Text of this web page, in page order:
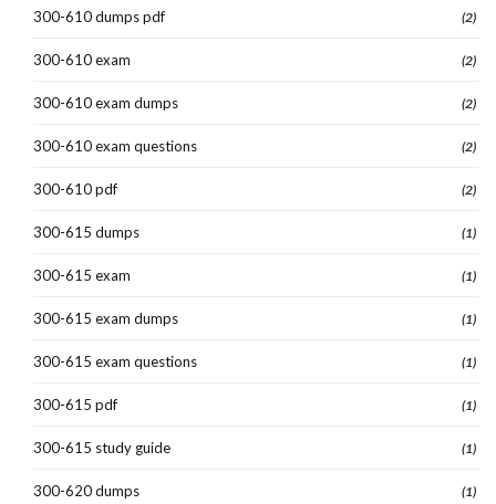
300-610 dumps pdf (2)
300-610 exam (2)
300-610 exam dumps (2)
300-610 exam questions (2)
300-610 pdf (2)
300-615 dumps (1)
300-615 exam (1)
300-615 exam dumps (1)
300-615 exam questions (1)
300-615 pdf (1)
300-615 study guide (1)
300-620 dumps (1)